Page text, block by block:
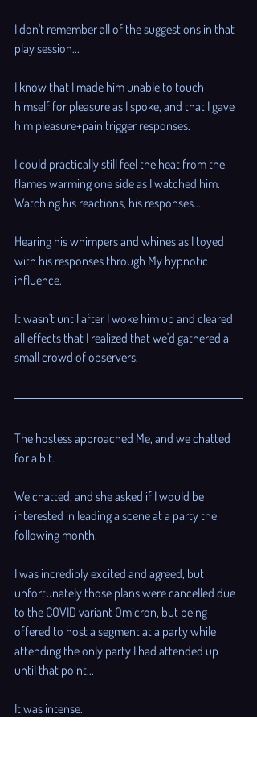
I don't remember all of the suggestions in that
play session...
I know that I made him unable to touch
himself for pleasure as I spoke, and that I gave
him pleasure+pain trigger responses.
I could practically still feel the heat from the
flames warming one side as I watched him.
Watching his reactions, his responses...
Hearing his whimpers and whines as I toyed
with his responses through My hypnotic
influence.
It wasn't until after I woke him up and cleared
all effects that I realized that we'd gathered a
small crowd of observers.
The hostess approached Me, and we chatted
for a bit.
We chatted, and she asked if I would be
interested in leading a scene at a party the
following month.
I was incredibly excited and agreed, but
unfortunately those plans were cancelled due
to the COVID variant Omicron, but being
offered to host a segment at a party while
attending the only party I had attended up
until that point...
It was intense.